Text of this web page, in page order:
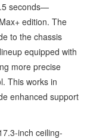
seconds—
edition. The
to the chassis
equipped with
more precise
This works in
enhanced support
inch ceiling-